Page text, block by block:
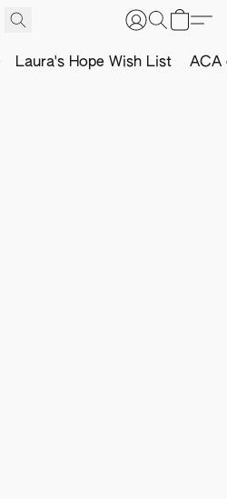
Laura's Hope Wish List ACA